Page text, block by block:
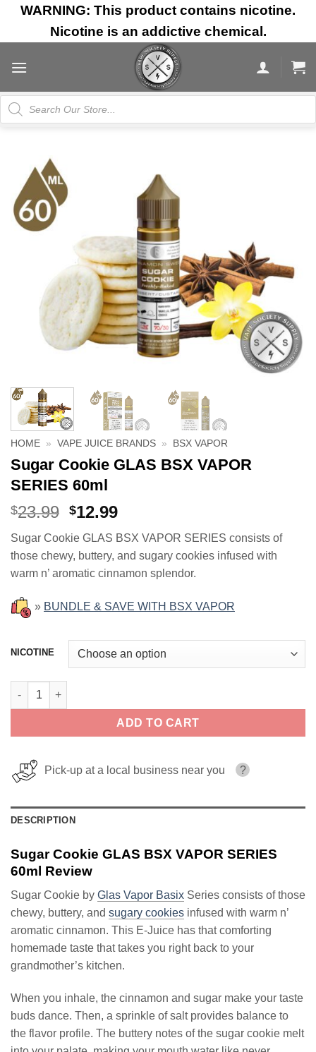
Skip
content
WARNING: This product contains nicotine.
Nicotine is an addictive chemical.
Products
search
HOME » VAPE JUICE BRANDS » BSX VAPOR
Sugar Cookie GLAS BSX VAPOR
SERIES 60ml
$23.99 Original
was:
$23.99.
$12.99Current
is:
$12.99.
Sugar Cookie GLAS BSX VAPOR SERIES consists of
those chewy, buttery, and sugary cookies infused with
warm n’ aromatic cinnamon splendor.
» BUNDLE & SAVE WITH BSX VAPOR
NICOTINE
Sugar Cookie GLAS BSX VAPOR SERIES 60ml quantity
ADD TO CART
Pick-up at a local business near you ?
DESCRIPTION
Sugar Cookie GLAS BSX VAPOR SERIES
60ml Review
Sugar Cookie by Glas Vapor Basix Series consists of those
chewy, buttery, and sugary cookies infused with warm n’
aromatic cinnamon. This E-Juice has that comforting
homemade taste that takes you right back to your
grandmother’s kitchen.
When you inhale, the cinnamon and sugar make your taste
buds dance. Then, a sprinkle of salt provides balance to
the flavor profile. The buttery notes of the sugar cookie melt